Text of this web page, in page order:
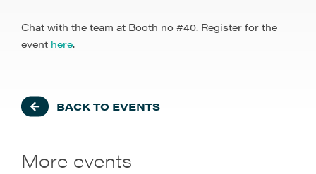
Chat with the team at Booth no #40. Register for the
event here.
BACK TO EVENTS
More events